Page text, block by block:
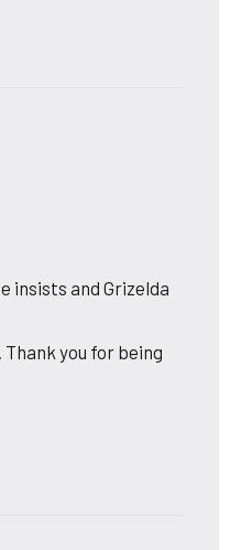
insists and Grizelda
you for being